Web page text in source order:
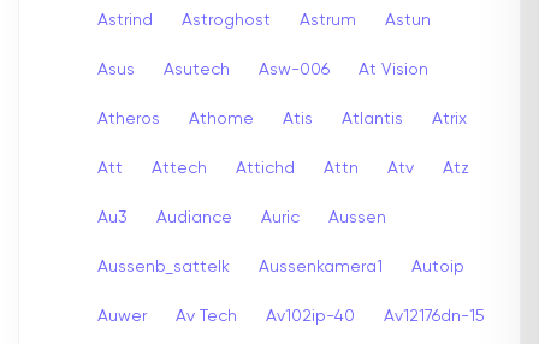
Astrind Astroghost Astrum Astun
Asus Asutech Asw-006 At Vision
Atheros Athome Atis Atlantis Atrix
Att Attech Attichd Attn Atv Atz
Au3 Audiance Auric Aussen
Aussenb_sattelk Aussenkamera1 Autoip
Auwer Av Tech Av102ip-40 Av12176dn-15